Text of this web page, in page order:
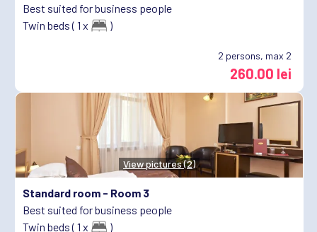
Best suited for business people
Twin beds ( 1 x
)
2 persons, max 2
260.00 lei
View pictures (2)
Standard room - Room 3
Best suited for business people
Twin beds ( 1 x
)